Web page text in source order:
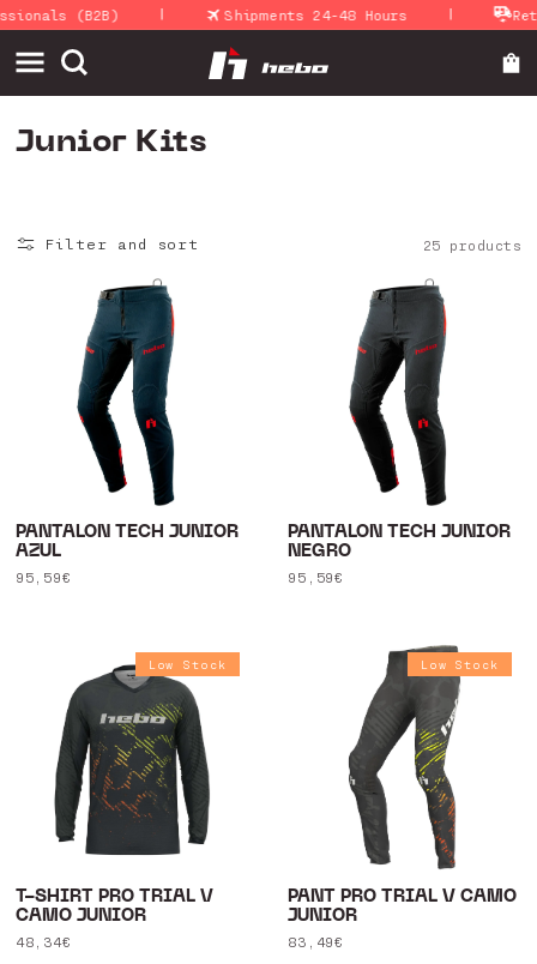
Skip to
content
(B2B) | Shipments 24-48 Hours | Return
C
l
:
Junior Kits
Filter and sort 25 products
PANTALON TECH JUNIOR
AZUL
Regular
95,59€
PANTALON TECH JUNIOR
NEGRO
Regular
95,59€
Low Stock
T-SHIRT PRO TRIAL V
CAMO JUNIOR
Regular
48,34€
Low Stock
PANT PRO TRIAL V CAMO
JUNIOR
Regular
83,49€